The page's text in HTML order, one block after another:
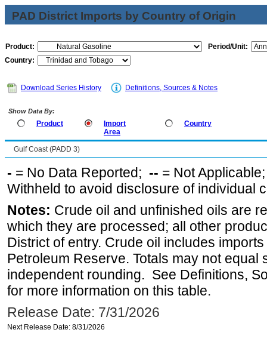
PAD District Imports by Country of Origin
Product:
Period/Unit:
Country:
Download Series History Definitions, Sources & Notes
Show Data By:
Product
Import
Area
Country
Gulf Coast (PADD 3)
- = No Data Reported; -- = Not
Withheld to avoid disclosure of individual
Notes: Crude oil and unfinished oils are
which they are processed; all other
District of entry. Crude oil includes
Petroleum Reserve. Totals may not equal
independent rounding. See Definitions,
for more information on this table.
Release Date: 7/31/2026
Next Release Date: 8/31/2026